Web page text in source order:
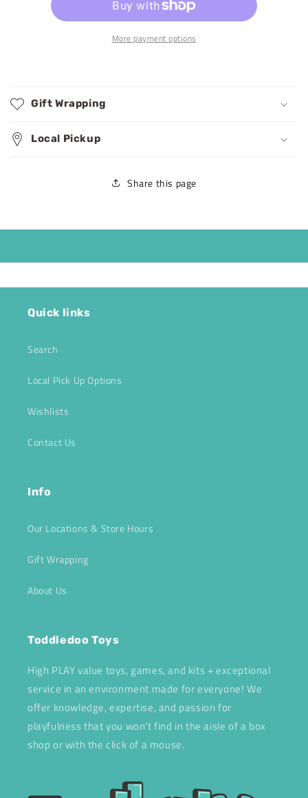
More payment options
Gift Wrapping
Local Pickup
Share this page
Quick links
Search
Local Pick Up Options
Wishlists
Contact Us
Info
Our Locations & Store Hours
Gift Wrapping
About Us
Toddledoo Toys
High PLAY value toys, games, and kits + exceptional
service in an environment made for everyone! We
offer knowledge, expertise, and passion for
playfulness that you won't find in the aisle of a box
shop or with the click of a mouse.